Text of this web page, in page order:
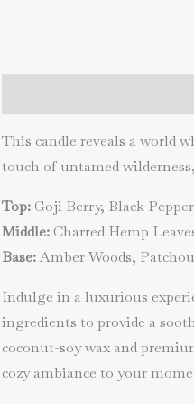
This candle reveals a world
touch of untamed
Top:Goji Berry, Black
Middle:Charred Hemp
Base:Amber Woods,
Indulge in a luxurious
ingredients to provide a
coconut-soy wax and
cozy ambiance to your